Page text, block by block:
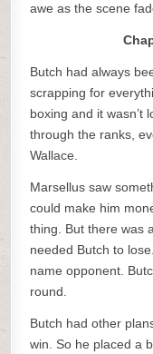
awe as the scene
Butch had always
scrapping for
boxing and it wasn’t
through the ranks,
Wallace.
Marsellus saw
could make him
thing. But there was
needed Butch to
name opponent.
round.
Butch had other
win. So he placed a